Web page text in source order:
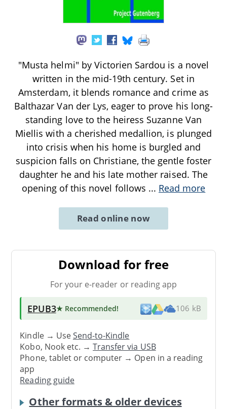
"Musta helmi" by Victorien Sardou is a novel
written in the mid-19th century. Set in
Amsterdam, it blends romance and crime as
Balthazar Van der Lys, eager to prove his long-
standing love to the heiress Suzanne Van
Miellis with a cherished medallion, is plunged
into crisis when his home is burgled and
suspicion falls on Christiane, the gentle foster
daughter he and his late mother raised. The
opening of this novel follows ... Read more
Read online now
Download for free
For your e-reader or reading app
EPUB3★ Recommended! 106 kB
Kindle → UseSend-to-Kindle
Kobo, Nook etc. →Transfer via USB
Phone, tablet or computer → Open in a reading
app
Reading guide
Other formats & older devices